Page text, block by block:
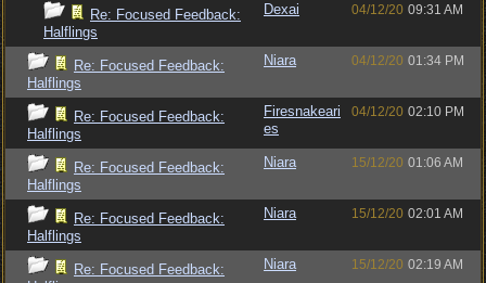
Re: Focused Feedback:
Halflings
Dexai 04/12/20 09:31 AM
Re: Focused Feedback:
Halflings
Niara 04/12/20 01:34 PM
Re: Focused Feedback:
Halflings
Firesnakeari
es
04/12/20 02:10 PM
Re: Focused Feedback:
Halflings
Niara 15/12/20 01:06 AM
Re: Focused Feedback:
Halflings
Niara 15/12/20 02:01 AM
Re: Focused Feedback:
Niara 15/12/20 02:19 AM